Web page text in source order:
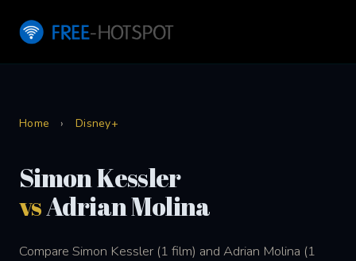
Home › Disney+
Simon Kessler
vsAdrian Molina
Compare Simon Kessler (1 film) and Adrian Molina (1